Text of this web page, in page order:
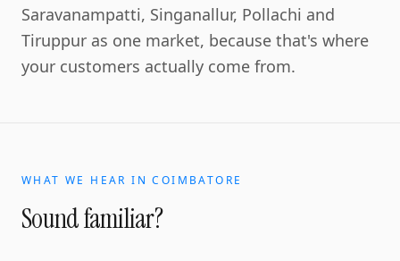
Saravanampatti, Singanallur, Pollachi and
Tiruppur as one market, because that's where
your customers actually come from.
WHAT WE HEAR INCOIMBATORE
Sound familiar?